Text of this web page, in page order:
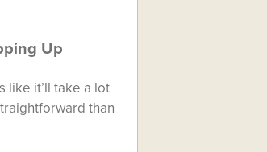
Up
like it’ll take a lot
than